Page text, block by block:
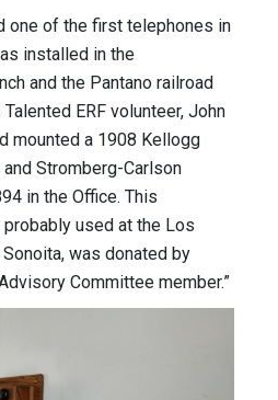
one of the first telephones in
installed in the
and the Pantano railroad
ERF volunteer, John
mounted a 1908 Kellogg
Stromberg-Carlson
in the Office. This
used at the Los
Sonoita, was donated by
Committee member.”